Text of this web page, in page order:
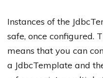
Instances of the
safe, once configured.
means that you can
a JdbcTemplate and